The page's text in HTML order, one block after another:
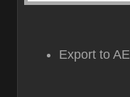
Export to